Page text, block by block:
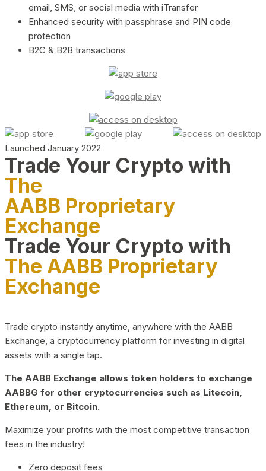
email, SMS, or social media with iTransfer
Enhanced security with passphrase and PIN code
protection
B2C & B2B transactions
Launched January 2022
Trade Your Crypto with
The
AABB Proprietary
Exchange
Trade Your Crypto with
The AABB Proprietary
Exchange
Trade crypto instantly anytime, anywhere with the AABB
Exchange, a cryptocurrency platform for investing in digital
assets with a single tap.
The AABB Exchange allows token holders to exchange
AABBG for other cryptocurrencies such as Litecoin,
Ethereum, or Bitcoin.
Maximize your profits with the most competitive transaction
fees in the industry!
Zero deposit fees